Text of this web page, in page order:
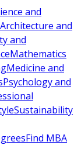
and
and
and
Mathematics
Medicine and
Psychology and
Sustainability
Find MBA